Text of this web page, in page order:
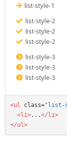
list-style-1
list-style-2
list-style-2
list-style-2
list-style-3
list-style-3
list-style-3
<ul class="list-
<li>...</li>
</ul>